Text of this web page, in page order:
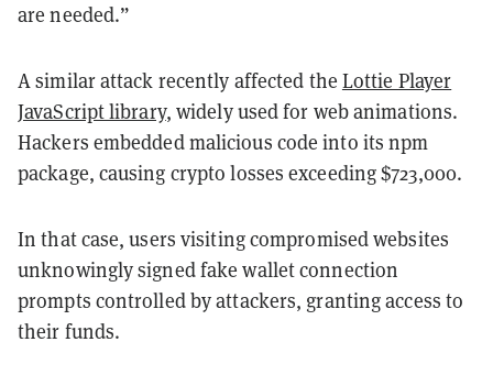
are needed.”
A similar attack recently affected the Lottie Player
JavaScript library, widely used for web animations.
Hackers embedded malicious code into its npm
package, causing crypto losses exceeding $723,000.
In that case, users visiting compromised websites
unknowingly signed fake wallet connection
prompts controlled by attackers, granting access to
their funds.